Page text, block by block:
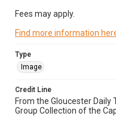
Fees may apply.
Find more information
Type
Image
Credit Line
From the Gloucester
Group Collection of the